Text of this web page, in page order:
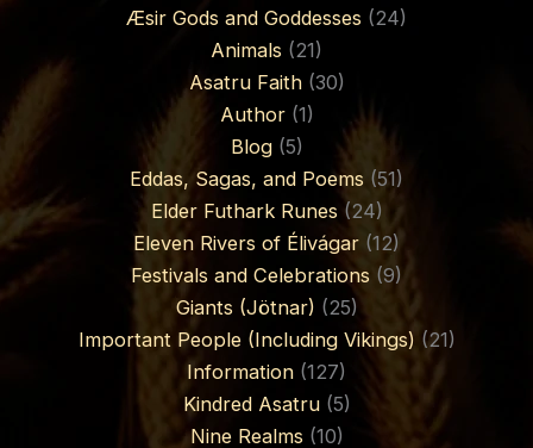
Æsir Gods and Goddesses (24)
Animals (21)
Asatru Faith(30)
Author(1)
Blog(5)
Eddas, Sagas, and Poems (51)
Elder Futhark Runes (24)
Eleven Rivers of Élivágar (12)
Festivals and Celebrations (9)
Giants (Jötnar) (25)
Important People (Including Vikings) (21)
Information (127)
Kindred Asatru(5)
Nine Realms (10)